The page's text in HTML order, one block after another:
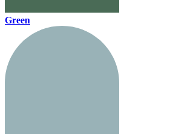
Green